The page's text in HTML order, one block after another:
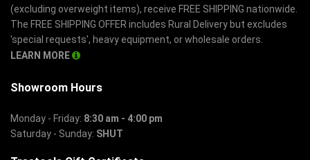
(excluding overweight items), receive FREE SHIPPING nationwide.
The FREE SHIPPING OFFER includes Rural Delivery but excludes
'special requests', heavy equipment, or wholesale orders.
LEARN MORE
Showroom Hours
Monday - Friday: 8:30 am - 4:00 pm
Saturday - Sunday: SHUT